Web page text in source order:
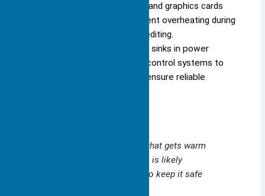
Computer processors (CPUs) and graphics cards
(GPUs) use heat sinks to prevent overheating during
activities like gaming or video editing.
Industrial systems rely on heat sinks in power
electronics, motor drives, and control systems to
handle high thermal loads and ensure reliable
Whenever you use a device that gets warm
during operation, a heat sink is likely
working behind the scenes to keep it safe